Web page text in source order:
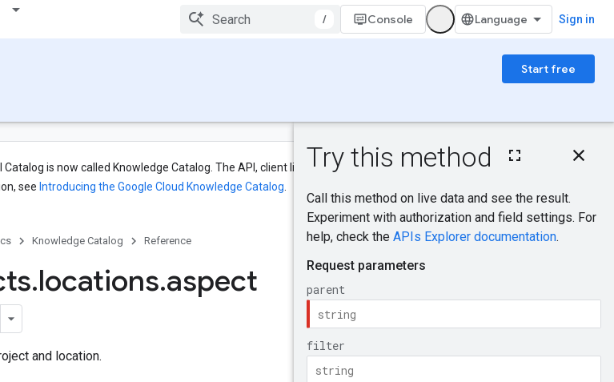
/ Console Sign in
Start free
On this page
Query parameters
Request body
Response body
Try it!
is now called Knowledge Catalog. The API, client library, CLI, and IAM names
see Introducing the Google Cloud Knowledge Catalog
Knowledge Catalog Reference Was this helpful?
Send feedback
.locations.aspect
and location.